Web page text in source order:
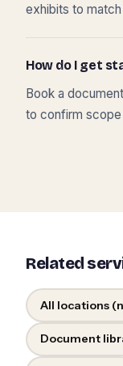
exhibits to
How do I get
Book a
to confirm scope
Related
All locations
Document